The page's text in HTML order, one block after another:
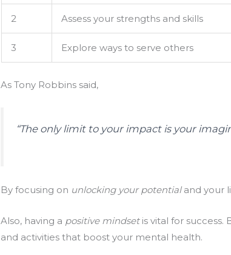
2 Assess your strengths and skills
3 Explore ways to serve others
As Tony Robbins said,
“The only limit to your impact is your
By focusing on unlocking your potential and your
Also, having a positive mindsetis vital for success.
and activities that boost your mental health.